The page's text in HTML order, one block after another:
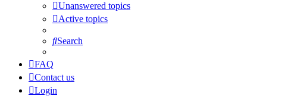
Unanswered topics
Active topics
Search
FAQ
Contact us
Login